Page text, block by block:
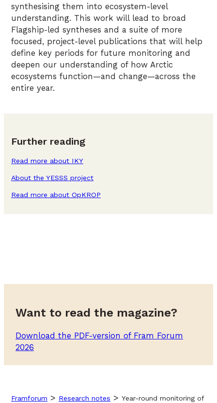
synthesising them into ecosystem-level
understanding. This work will lead to broad
Flagship-led syntheses and a suite of more
focused, project-level publications that will help
define key periods for future monitoring and
deepen our understanding of how Arctic
ecosystems function—and change—across the
entire year.
Further reading
Read more about IKY
About the YESSS project
Read more about OpKROP
Want to read the magazine?
Download the PDF-version of Fram Forum
2026
Framforum > Research notes > Year-round monitoring of